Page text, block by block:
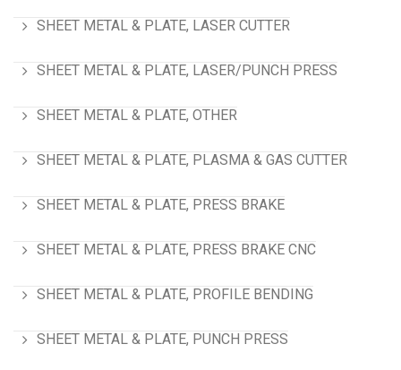
SHEET METAL & PLATE, LASER CUTTER
SHEET METAL & PLATE, LASER/PUNCH PRESS
SHEET METAL & PLATE, OTHER
SHEET METAL & PLATE, PLASMA & GAS CUTTER
SHEET METAL & PLATE, PRESS BRAKE
SHEET METAL & PLATE, PRESS BRAKE CNC
SHEET METAL & PLATE, PROFILE BENDING
SHEET METAL & PLATE, PUNCH PRESS